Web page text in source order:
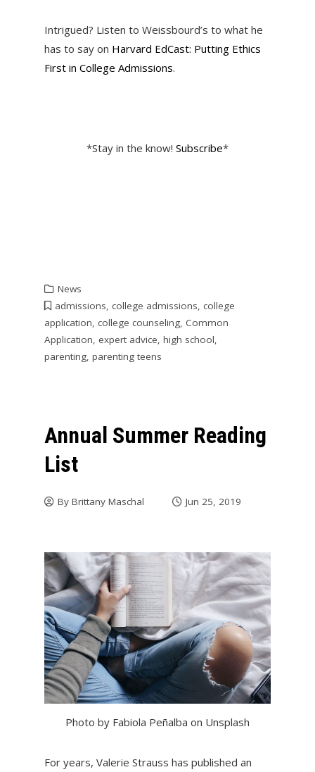
Intrigued? Listen to Weissbourd’s to what he
has to say on Harvard EdCast: Putting Ethics
First in College Admissions.
*Stay in the know! Subscribe*
News
admissions, college admissions, college
application, college counseling, Common
Application, expert advice, high school,
parenting, parenting teens
Annual Summer Reading
List
By Brittany Maschal Jun 25, 2019
Photo by Fabiola Peñalba on Unsplash
For years, Valerie Strauss has published an